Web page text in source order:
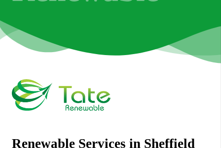
Renewable Services in Sheffield